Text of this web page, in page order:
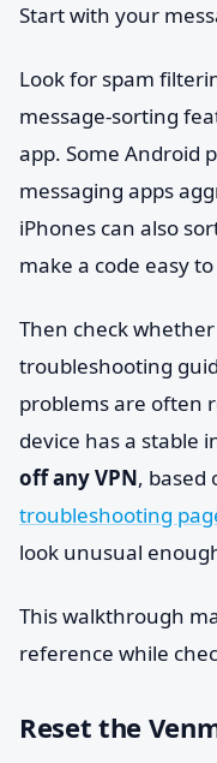
Start with your
Look for spam
message-sorting
app. Some Android
messaging apps
iPhones can also
make a code easy
Then check
troubleshooting
problems are often
device has a stable
off any VPN, based
troubleshooting
look unusual
This walkthrough
reference while
Reset the